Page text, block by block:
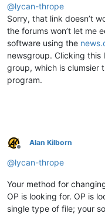
@lycan-thrope
Sorry, that link doesn’t
the forums won’t let me
software using the
newsgroup. Clicking this
group, which is clumsier
program.
Offline
Alan Kilborn
@lycan-thrope
Your method for
OP is looking for. OP is
single type of file; your